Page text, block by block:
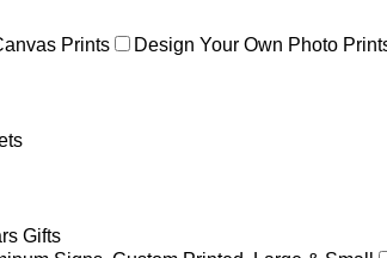
Prints
Design Your Own Photo
Gifts